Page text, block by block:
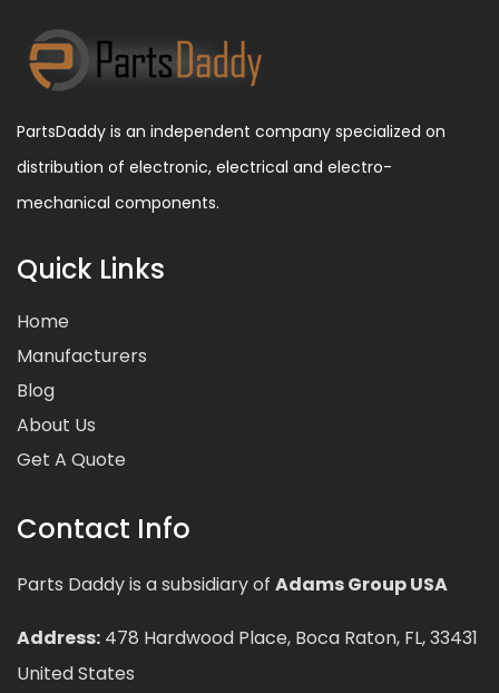
PartsDaddy is an independent company specialized on
distribution of electronic, electrical and electro-
mechanical components.
Quick Links
Home
Manufacturers
Blog
About Us
Get A Quote
Contact Info
Parts Daddy is a subsidiary of Adams Group USA
Address: 478 Hardwood Place, Boca Raton, FL, 33431
United States